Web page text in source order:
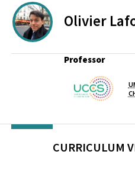
Olivier
Professor
CURRICULUM